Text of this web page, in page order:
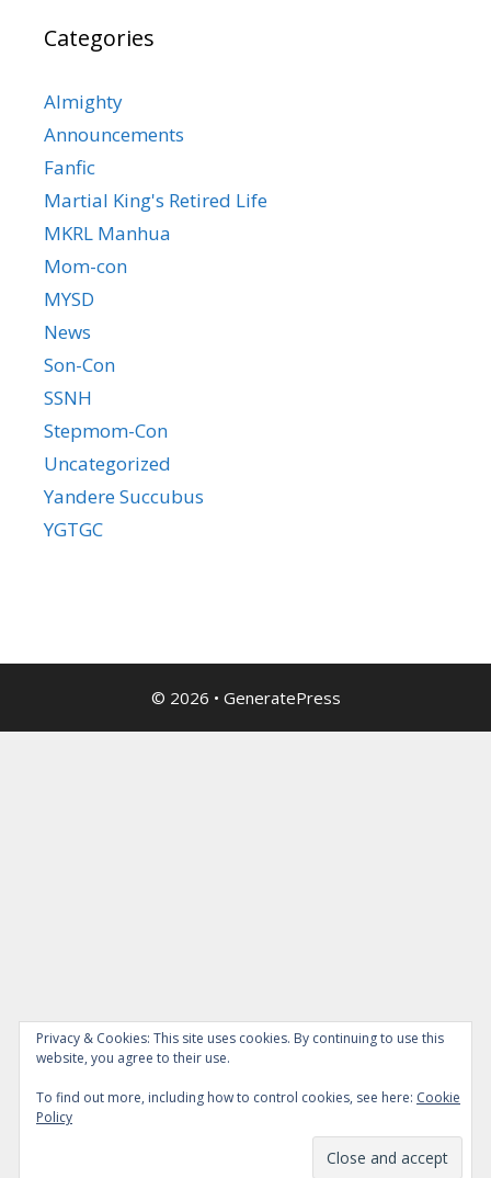
Categories
Almighty
Announcements
Fanfic
Martial King's Retired Life
MKRL Manhua
Mom-con
MYSD
News
Son-Con
SSNH
Stepmom-Con
Uncategorized
Yandere Succubus
YGTGC
© 2026 • GeneratePress
Privacy & Cookies: This site uses cookies. By continuing to use this
website, you agree to their use.
To find out more, including how to control cookies, see here: Cookie
Policy